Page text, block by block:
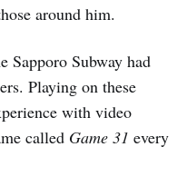
around him.
Sapporo Subway had
Playing on these
with video
called Game 31 every